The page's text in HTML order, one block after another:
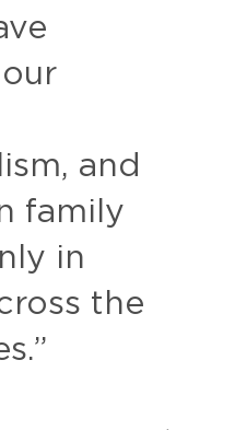
and
family
in
the